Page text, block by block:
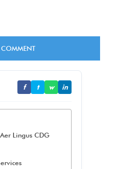
f t w in
Lingus CDG